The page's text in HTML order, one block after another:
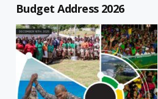
Budget Address 2026